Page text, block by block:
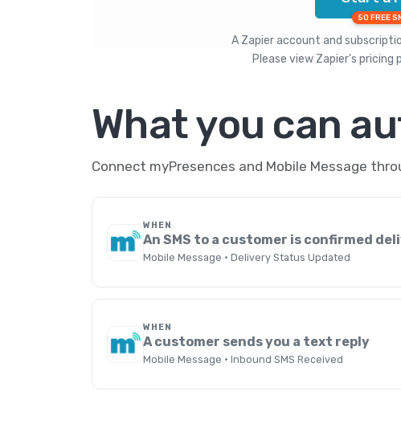
50 FREE
A Zapier account and
Please view Zapier's pricing
What you can
Connect myPresences and Mobile Message
WHEN
An SMS to a customer is confirmed
Mobile Message · Delivery Status Updated
WHEN
A customer sends you a text reply
Mobile Message · Inbound SMS Received